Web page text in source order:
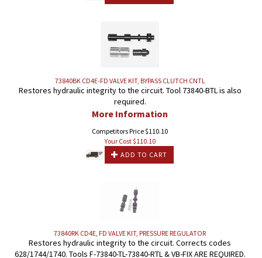
73840BK CD4E-FD VALVE KIT, BYPASS CLUTCH CNTL
Restores hydraulic integrity to the circuit. Tool 73840-BTL is also
required.
More Information
Competitors Price $110.10
Your Cost $110.10
ADD TO CART
73840RK CD4E, FD VALVE KIT, PRESSURE REGULATOR
Restores hydraulic integrity to the circuit. Corrects codes
628/1744/1740. Tools F-73840-TL-73840-RTL & VB-FIX ARE REQUIRED.